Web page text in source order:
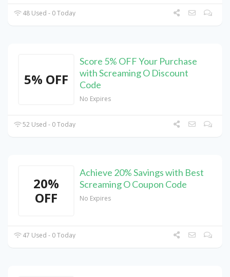
48 Used - 0 Today
5% OFF
Score 5% OFF Your Purchase
with Screaming O Discount
Code
No Expires
52 Used - 0 Today
20%
OFF
Achieve 20% Savings with Best
Screaming O Coupon Code
No Expires
47 Used - 0 Today